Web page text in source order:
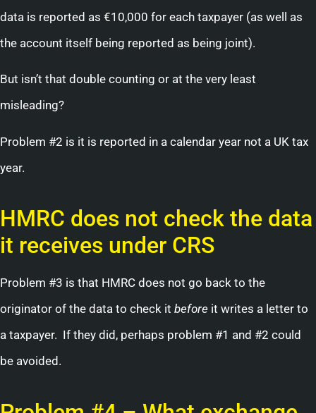
data is reported as €10,000 for each taxpayer (as well as
the account itself being reported as being joint).
But isn’t that double counting or at the very least
misleading?
Problem #2 is it is reported in a calendar year not a UK tax
year.
HMRC does not check the data
it receives under CRS
Problem #3 is that HMRC does not go back to the
originator of the data to check it before it writes a letter to
a taxpayer. If they did, perhaps problem #1 and #2 could
be avoided.